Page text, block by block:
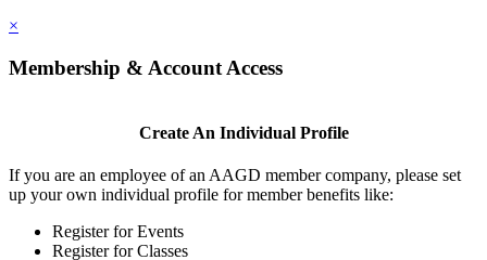
×
Membership & Account Access
Create An Individual Profile
If you are an employee of an AAGD member company, please set
up your own individual profile for member benefits like:
Register for Events
Register for Classes